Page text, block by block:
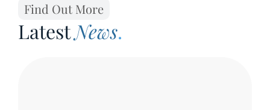
Find Out More
LatestNews.